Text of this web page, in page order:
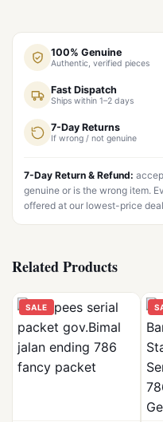
100% Genuine
Authentic, verified pieces
Fast Dispatch
Ships within 1–2 days
7-Day Returns
If wrong / not genuine
7-Day Return & Refund:
genuine or is the wrong item.
offered at our lowest-price
Related Products
SALE